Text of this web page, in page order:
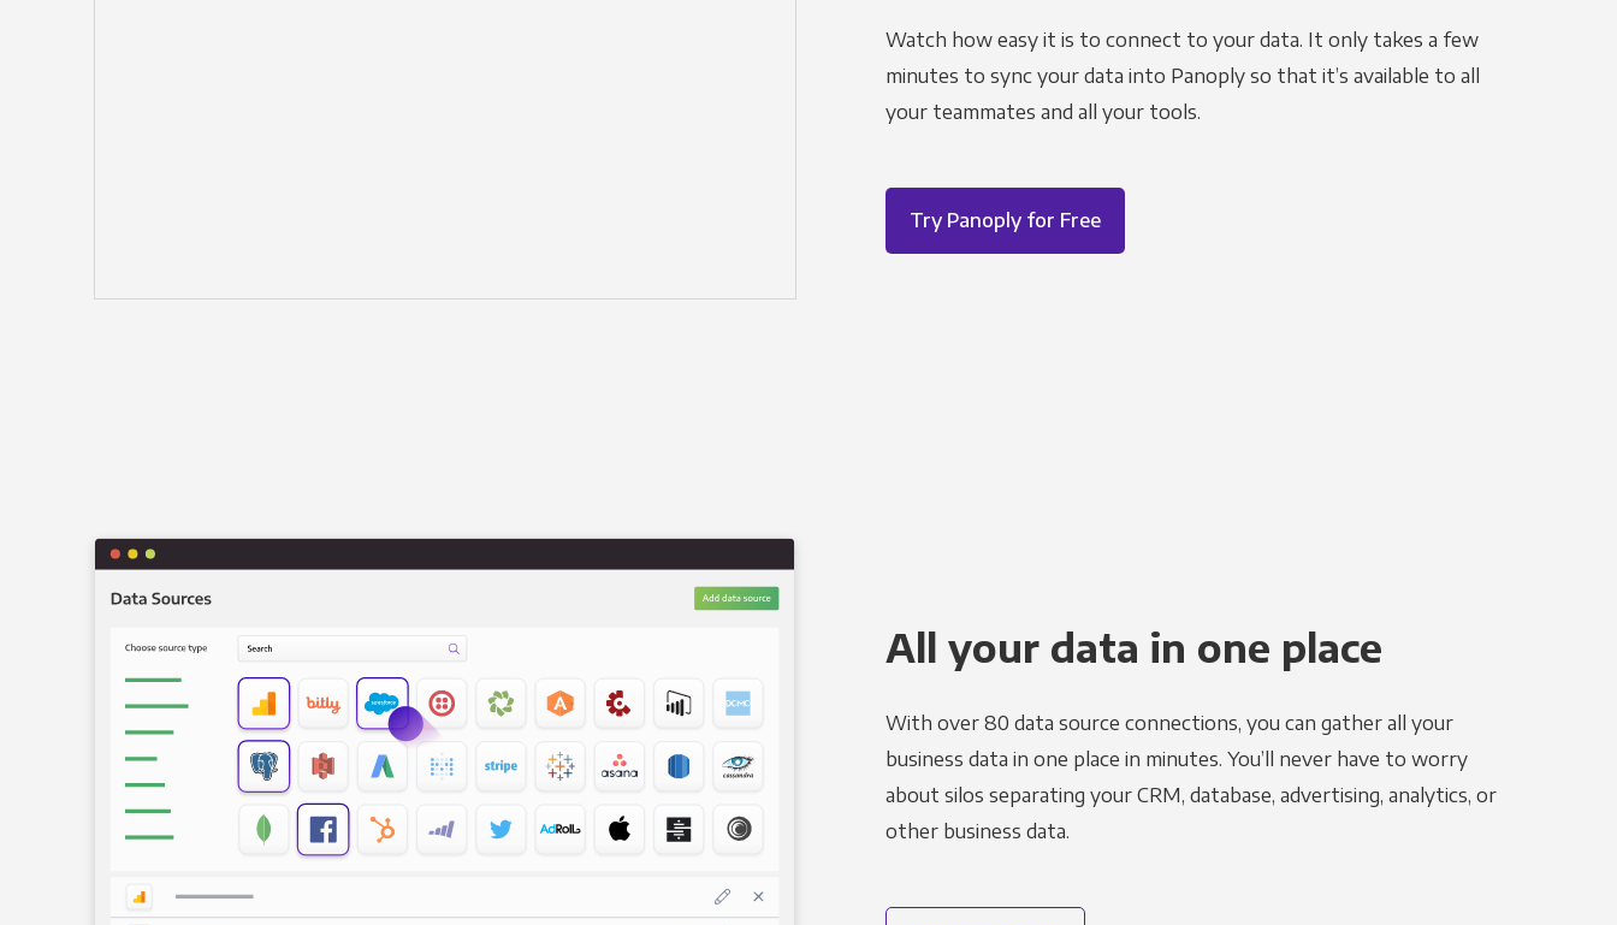
Watch how easy it is to connect to your data. It only takes a few
minutes to sync your data into Panoply so that it’s available to all
your teammates and all your tools.
Try Panoply for Free
All your data in one place
With over 80 data source connections, you can gather all your
business data in one place in minutes. You’ll never have to worry
about silos separating your CRM, database, advertising, analytics, or
other business data.